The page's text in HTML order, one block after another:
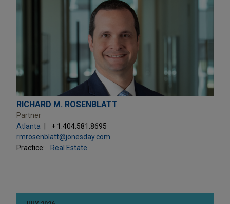
RICHARD M. ROSENBLATT
Partner
Atlanta
+ 1.404.581.8695
rmrosenblatt@jonesday.com
Practice:
Real Estate